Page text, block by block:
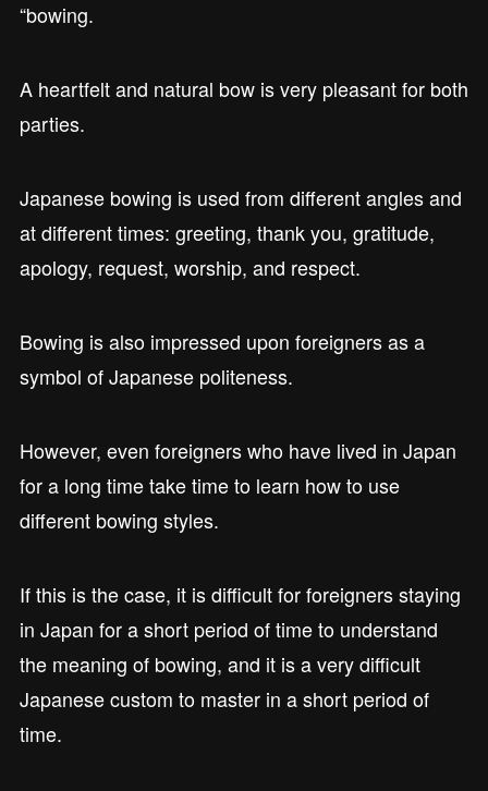
“bowing.
A heartfelt and natural bow is very pleasant for both
parties.
Japanese bowing is used from different angles and
at different times: greeting, thank you, gratitude,
apology, request, worship, and respect.
Bowing is also impressed upon foreigners as a
symbol of Japanese politeness.
However, even foreigners who have lived in Japan
for a long time take time to learn how to use
different bowing styles.
If this is the case, it is difficult for foreigners staying
in Japan for a short period of time to understand
the meaning of bowing, and it is a very difficult
Japanese custom to master in a short period of
time.